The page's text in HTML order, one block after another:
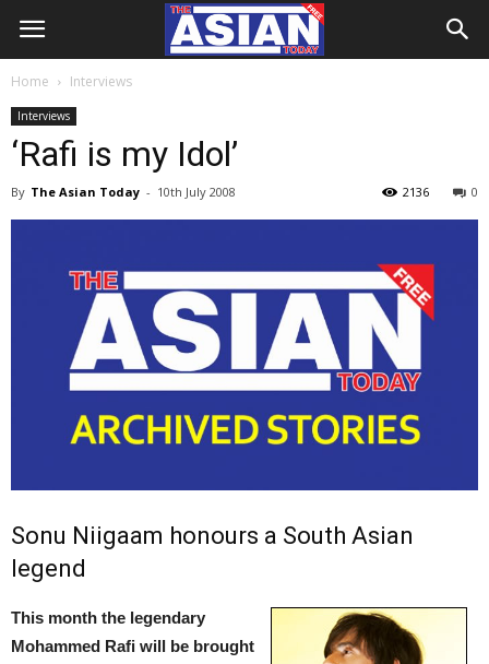
Home Interviews
Interviews
‘Rafi is my Idol’
By The Asian Today - 10th July 2008 0
2136
Sonu Niigaam honours a South Asian
legend
This month the legendary
Mohammed Rafi will be brought